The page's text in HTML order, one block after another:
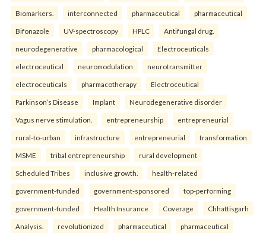
Biomarkers. interconnected pharmaceutical pharmaceutical
Bifonazole UV-spectroscopy HPLC Antifungal drug.
neurodegenerative pharmacological Electroceuticals
electroceutical neuromodulation neurotransmitter
electroceuticals pharmacotherapy Electroceutical
Parkinson’s Disease Implant Neurodegenerative disorder
Vagus nerve stimulation. entrepreneurship entrepreneurial
rural-to-urban infrastructure entrepreneurial transformation
MSME tribal entrepreneurship rural development
Scheduled Tribes inclusive growth. health-related
government-funded government-sponsored top-performing
government-funded Health Insurance Coverage Chhattisgarh
Analysis. revolutionized pharmaceutical pharmaceutical